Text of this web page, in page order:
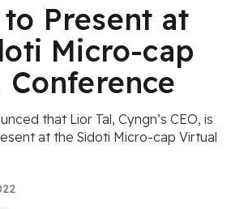
Present at
Micro-cap
that Lior Tal, Cyngn’s CEO, is
at the Sidoti Micro-cap Virtual